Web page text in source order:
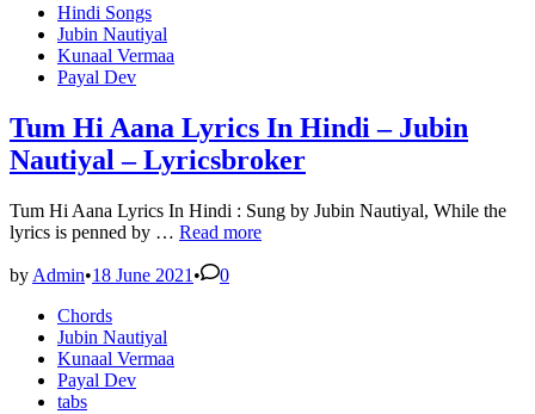
Nautiyal
PostedHindi Songs
Jubin Nautiyal
Kunaal Vermaa
Payal Dev
Tum Hi Aana Lyrics In Hindi – Jubin
Nautiyal – Lyricsbroker
Tum Hi Aana Lyrics In Hindi : Sung by Jubin Nautiyal, While the
lyrics is penned by … Tum
Aana
Read more
by Admin•18 June 2021 •
0
PostedChords
Jubin Nautiyal
Kunaal Vermaa
Payal Dev
tabs